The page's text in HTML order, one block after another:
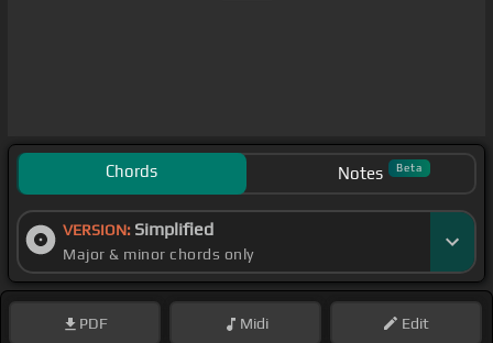
Chords Notes Beta
VERSION: Simplified
Major & minor chords only
PDF Midi Edit